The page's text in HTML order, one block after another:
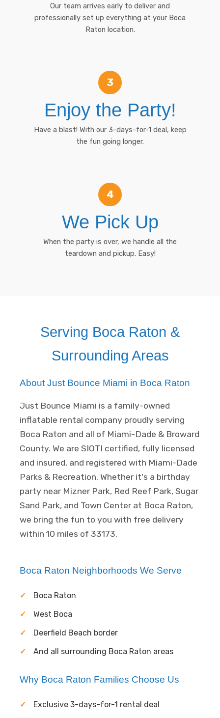
Our team arrives early to deliver and
professionally set up everything at your Boca
Raton location.
3
Enjoy the Party!
Have a blast! With our 3-days-for-1 deal, keep
the fun going longer.
4
We Pick Up
When the party is over, we handle all the
teardown and pickup. Easy!
Serving Boca Raton &
Surrounding Areas
About Just Bounce Miami in Boca Raton
Just Bounce Miami is a family-owned
inflatable rental company proudly serving
Boca Raton and all of Miami-Dade & Broward
County. We are SIOTI certified, fully licensed
and insured, and registered with Miami-Dade
Parks & Recreation. Whether it's a birthday
party near Mizner Park, Red Reef Park, Sugar
Sand Park, and Town Center at Boca Raton,
we bring the fun to you with free delivery
within 10 miles of 33173.
Boca Raton Neighborhoods We Serve
Boca Raton
West Boca
Deerfield Beach border
And all surrounding Boca Raton areas
Why Boca Raton Families Choose Us
Exclusive 3-days-for-1 rental deal